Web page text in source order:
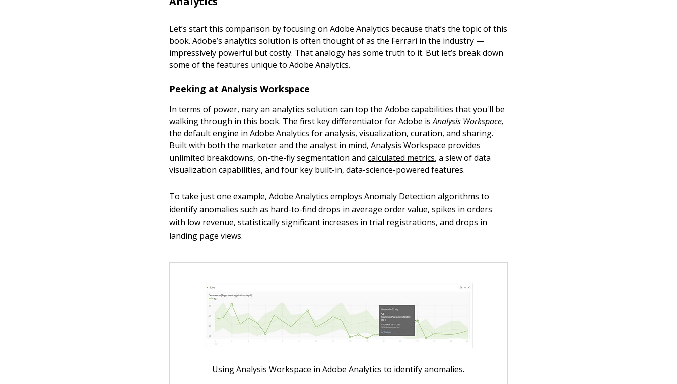
Let’s start this comparison by focusing on Adobe Analytics because that’s the topic of this
book. Adobe’s analytics solution is often thought of as the Ferrari in the industry —
impressively powerful but costly. That analogy has some truth to it. But let’s break down
some of the features unique to Adobe Analytics.
Peeking at Analysis Workspace
In terms of power, nary an analytics solution can top the Adobe capabilities that you'll be
walking through in this book. The first key differentiator for Adobe isAnalysis Workspace,
the default engine in Adobe Analytics for analysis, visualization, curation, and sharing.
Built with both the marketer and the analyst in mind, Analysis Workspace provides
unlimited breakdowns, on-the-fly segmentation andcalculated metrics, a slew of data
visualization capabilities, and four key built-in, data-science-powered features.
To take just one example, Adobe Analytics employs Anomaly Detection algorithms to
identify anomalies such as hard-to-find drops in average order value, spikes in orders
with low revenue, statistically significant increases in trial registrations, and drops in
landing page views.
Using Analysis Workspace in Adobe Analytics to identify anomalies.